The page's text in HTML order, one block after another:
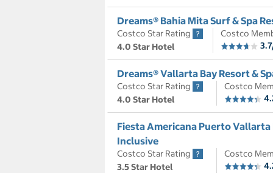
Dreams® Bahia Mita Surf & Spa
Costco Star Rating
4.0 Star Hotel
Costco
Dreams® Vallarta Bay Resort &
Costco Star Rating
4.0 Star Hotel
Costco
Fiesta Americana Puerto Vallarta
Inclusive
Costco Star Rating
3.5 Star Hotel
Costco